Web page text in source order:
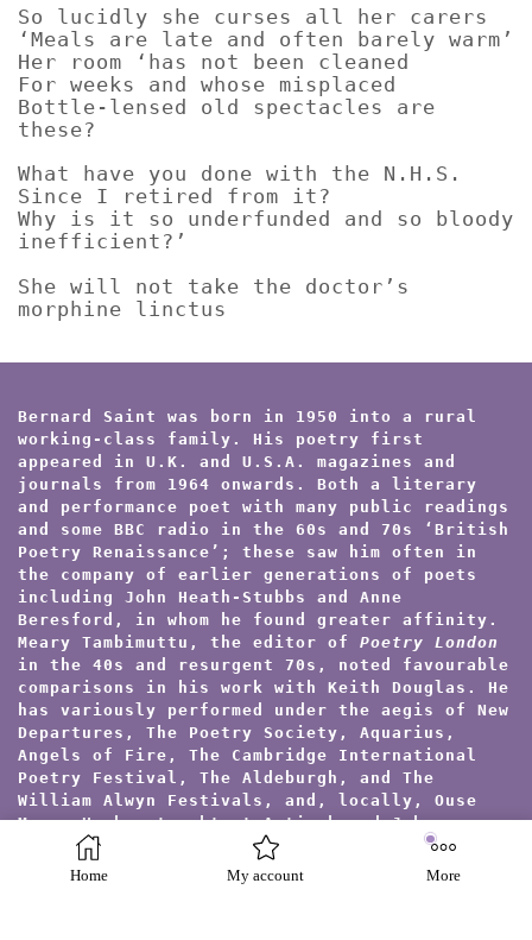
So lucidly she curses all her carers
‘Meals are late and often barely warm’
Her room ‘has not been cleaned
For weeks and whose misplaced
Bottle-lensed old spectacles are
these?
What have you done with the N.H.S.
Since I retired from it?
Why is it so underfunded and so bloody
inefficient?’
She will not take the doctor’s
morphine linctus
Bernard Saint was born in 1950 into a rural
working-class family. His poetry first
appeared in U.K. and U.S.A. magazines and
journals from 1964 onwards. Both a literary
and performance poet with many public readings
and some BBC radio in the 60s and 70s ‘British
Poetry Renaissance’; these saw him often in
the company of earlier generations of poets
including John Heath-Stubbs and Anne
Beresford, in whom he found greater affinity.
Meary Tambimuttu, the editor of Poetry London
in the 40s and resurgent 70s, noted favourable
comparisons in his work with Keith Douglas. He
has variously performed under the aegis of New
Departures, The Poetry Society, Aquarius,
Angels of Fire, The Cambridge International
Poetry Festival, The Aldeburgh, and The
William Alwyn Festivals, and, locally, Ouse
Muse. He has taught at Antioch and Johns
Hopkins Colleges (U.S.A.) in their London and
Oxford summer schools, but preferred inner-
Home My account More